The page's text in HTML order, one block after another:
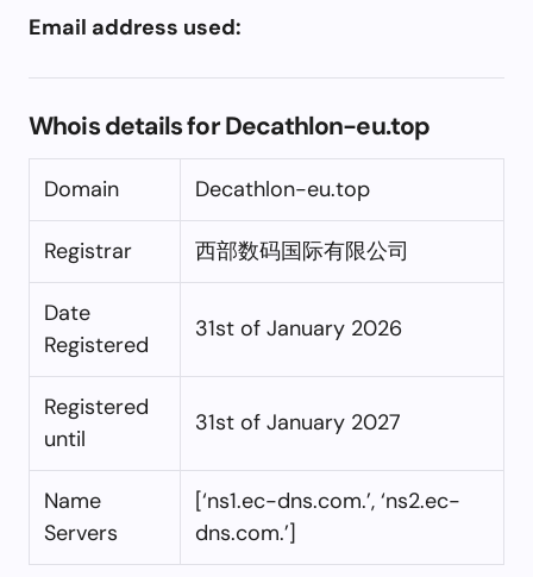
Email address used:
Whois details for Decathlon-eu.top
Domain Decathlon-eu.top
Registrar 西部数码国际有限公司
Date
Registered
31st of January 2026
Registered
until
31st of January 2027
Name
Servers
[‘ns1.ec-dns.com.’, ‘ns2.ec-
dns.com.’]